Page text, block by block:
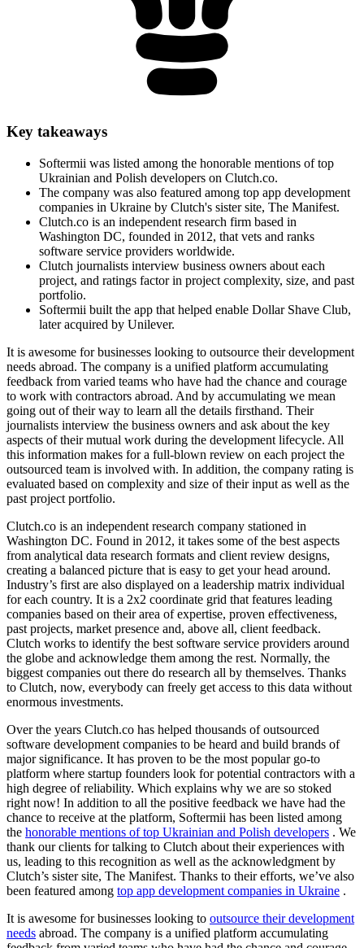
Key takeaways
Softermii was listed among the honorable mentions of top
Ukrainian and Polish developers on Clutch.co.
The company was also featured among top app development
companies in Ukraine by Clutch's sister site, The Manifest.
Clutch.co is an independent research firm based in
Washington DC, founded in 2012, that vets and ranks
software service providers worldwide.
Clutch journalists interview business owners about each
project, and ratings factor in project complexity, size, and past
portfolio.
Softermii built the app that helped enable Dollar Shave Club,
later acquired by Unilever.
It is awesome for businesses looking to outsource their development
needs abroad. The company is a unified platform accumulating
feedback from varied teams who have had the chance and courage
to work with contractors abroad. And by accumulating we mean
going out of their way to learn all the details firsthand. Their
journalists interview the business owners and ask about the key
aspects of their mutual work during the development lifecycle. All
this information makes for a full-blown review on each project the
outsourced team is involved with. In addition, the company rating is
evaluated based on complexity and size of their input as well as the
past project portfolio.
Clutch.co is an independent research company stationed in
Washington DC. Found in 2012, it takes some of the best aspects
from analytical data research formats and client review designs,
creating a balanced picture that is easy to get your head around.
Industry’s first are also displayed on a leadership matrix individual
for each country. It is a 2x2 coordinate grid that features leading
companies based on their area of expertise, proven effectiveness,
past projects, market presence and, above all, client feedback.
Clutch works to identify the best software service providers around
the globe and acknowledge them among the rest. Normally, the
biggest companies out there do research all by themselves. Thanks
to Clutch, now, everybody can freely get access to this data without
enormous investments.
Over the years Clutch.co has helped thousands of outsourced
software development companies to be heard and build brands of
major significance. It has proven to be the most popular go-to
platform where startup founders look for potential contractors with a
high degree of reliability. Which explains why we are so stoked
right now! In addition to all the positive feedback we have had the
chance to receive at the platform, Softermii has been listed among
the honorable mentions of top Ukrainian and Polish developers . We
thank our clients for talking to Clutch about their experiences with
us, leading to this recognition as well as the acknowledgment by
Clutch’s sister site, The Manifest. Thanks to their efforts, we’ve also
been featured among top app development companies in Ukraine .
It is awesome for businesses looking to outsource their development
needs abroad. The company is a unified platform accumulating